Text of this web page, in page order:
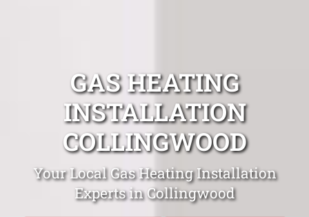
GAS HEATING
INSTALLATION
COLLINGWOOD
Your Local Gas Heating Installation
Experts in Collingwood